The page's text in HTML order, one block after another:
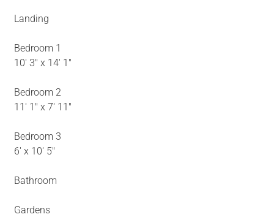
Landing
Bedroom 1
10' 3" x 14' 1"
Bedroom 2
11' 1" x 7' 11"
Bedroom 3
6' x 10' 5"
Bathroom
Gardens